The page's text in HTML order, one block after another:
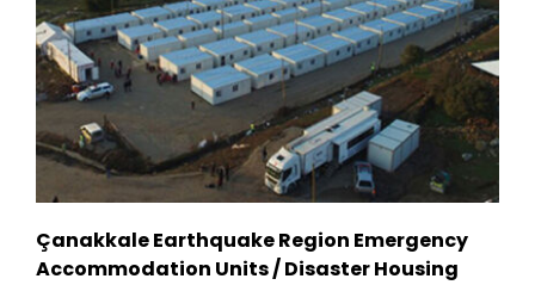
Çanakkale Earthquake Region Emergency
Accommodation Units / Disaster Housing